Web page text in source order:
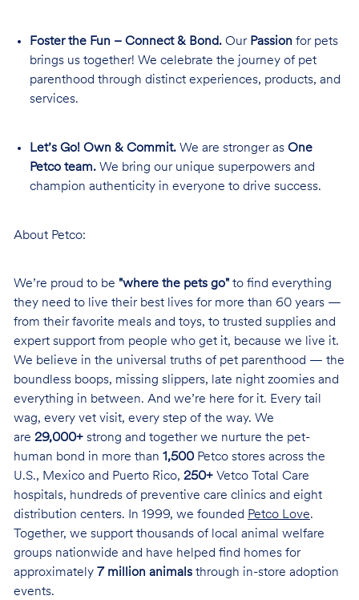
Foster the Fun – Connect & Bond.Our Passion for pets
brings us together! We celebrate the journey of pet
parenthood through distinct experiences, products, and
services.
Let’s Go! Own & Commit.We are stronger as One
Petco team.We bring our unique superpowers and
champion authenticity in everyone to drive success.
About Petco:
We’re proud to be "where the pets go"to find everything
they need to live their best lives for more than 60 years —
from their favorite meals and toys, to trusted supplies and
expert support from people who get it, because we live it.
We believe in the universal truths of pet parenthood — the
boundless boops, missing slippers, late night zoomies and
everything in between. And we’re here for it. Every tail
wag, every vet visit, every step of the way. We
are 29,000+strong and together we nurture the pet-
human bond in more than 1,500Petco stores across the
U.S., Mexico and Puerto Rico, 250+Vetco Total Care
hospitals, hundreds of preventive care clinics and eight
distribution centers. In 1999, we founded Petco Love.
Together, we support thousands of local animal welfare
groups nationwide and have helped find homes for
approximately 7 million animalsthrough in-store adoption
events.